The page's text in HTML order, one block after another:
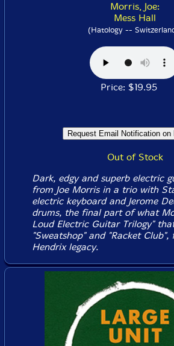
Morris, Joe:
Mess Hall
(Hatology --
Price: $19.95
Out of Stock
Dark, edgy and superb electric
from Joe Morris in a trio with
electric keyboard and Jerome
drums, the final part of what
Loud Electric Guitar Trilogy"
"Sweatshop" and "Racket
Hendrix legacy.